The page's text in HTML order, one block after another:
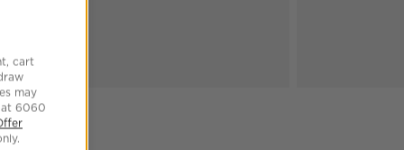
cart
may
at 6060